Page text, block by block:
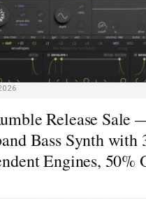
Release Sale
Bass Synth with
Engines, 50%